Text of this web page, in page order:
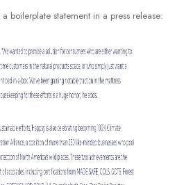
boilerplate statement in a press release: